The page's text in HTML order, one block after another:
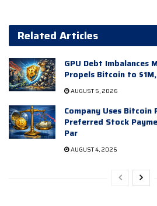
Related Articles
GPU Debt Imbalances
Propels Bitcoin to
AUGUST 5, 2026
Company Uses Bitcoin
Preferred Stock
Par
AUGUST 4, 2026